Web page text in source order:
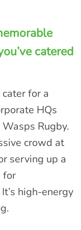
catered
for a
HQs
Rugby.
crowd at
serving up a
for
high-energy